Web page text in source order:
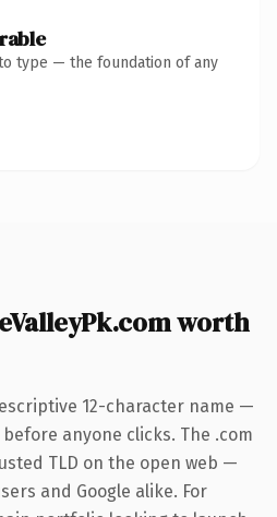
type — the foundation of any
worth
12-character name —
anyone clicks. The .com
TLD on the open web —
and Google alike. For